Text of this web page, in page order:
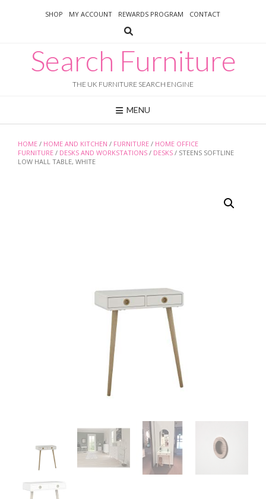
SHOP MY ACCOUNT REWARDS PROGRAM CONTACT
Search Furniture
THE UK FURNITURE SEARCH ENGINE
MENU
HOME / HOME AND KITCHEN / FURNITURE / HOME OFFICE
FURNITURE / DESKS AND WORKSTATIONS / DESKS / STEENS SOFTLINE
LOW HALL TABLE, WHITE